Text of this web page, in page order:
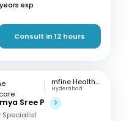
exp
Consult in 12 hours
mfine Healthcare
Hyderabad
Sree P
Specialist